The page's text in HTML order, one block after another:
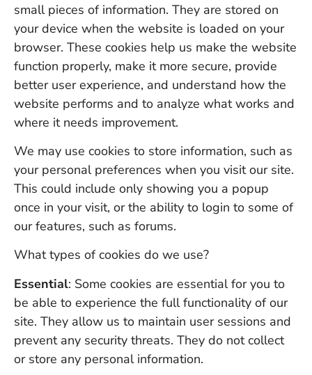
small pieces of information. They are stored on
your device when the website is loaded on your
browser. These cookies help us make the website
function properly, make it more secure, provide
better user experience, and understand how the
website performs and to analyze what works and
where it needs improvement.
We may use cookies to store information, such as
your personal preferences when you visit our site.
This could include only showing you a popup
once in your visit, or the ability to login to some of
our features, such as forums.
What types of cookies do we use?
Essential: Some cookies are essential for you to
be able to experience the full functionality of our
site. They allow us to maintain user sessions and
prevent any security threats. They do not collect
or store any personal information.